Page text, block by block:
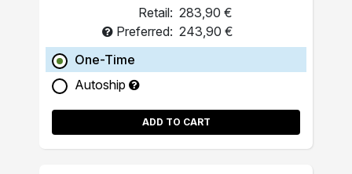
Retail: 283,90 €
Preferred: 243,90 €
One-Time
Autoship
ADD TO CART